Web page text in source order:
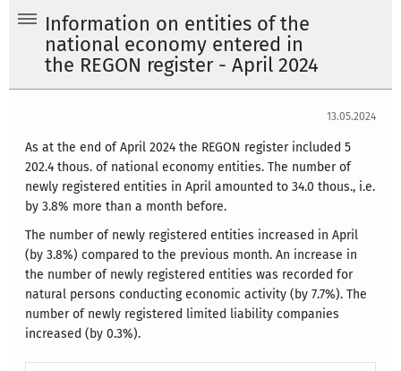
Information on entities of the
national economy entered in
the REGON register - April 2024
13.05.2024
As at the end of April 2024 the REGON register included 5
202.4 thous. of national economy entities. The number of
newly registered entities in April amounted to 34.0 thous., i.e.
by 3.8% more than a month before.
The number of newly registered entities increased in April
(by 3.8%) compared to the previous month. An increase in
the number of newly registered entities was recorded for
natural persons conducting economic activity (by 7.7%). The
number of newly registered limited liability companies
increased (by 0.3%).